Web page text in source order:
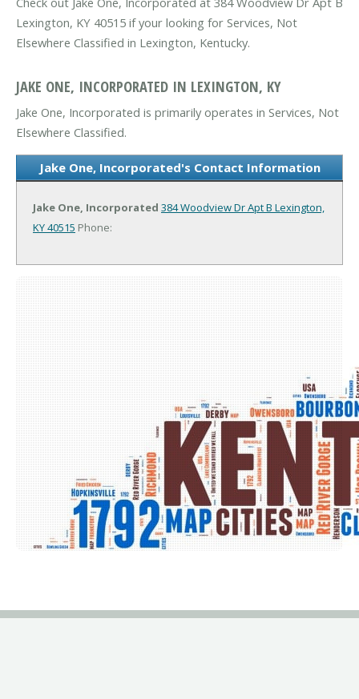
Lexington, KY 40515 if your looking for Services, Not
Elsewhere Classified in Lexington, Kentucky.
JAKE ONE, INCORPORATED IN LEXINGTON, KY
Jake One, Incorporated is primarily operates in Services, Not
Elsewhere Classified.
Jake One, Incorporated's Contact Information
Jake One, Incorporated 384 Woodview Dr Apt B Lexington,
KY 40515 Phone: